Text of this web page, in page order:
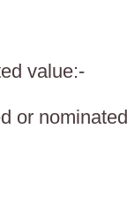
value:-
or